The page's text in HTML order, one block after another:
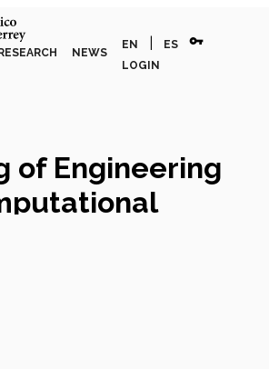
NEWS
EN ES vpn_key
LOGIN
of Engineering